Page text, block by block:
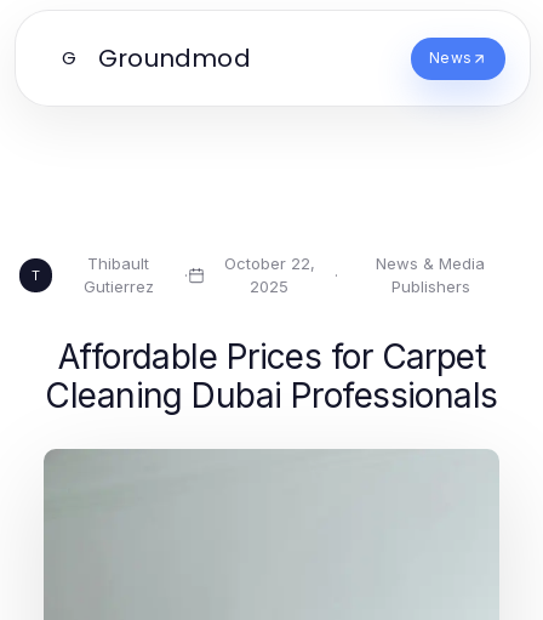
G Groundmod News
T
Thibault
Gutierrez
·
October 22,
2025
·
News & Media
Publishers
Affordable Prices for Carpet
Cleaning Dubai Professionals